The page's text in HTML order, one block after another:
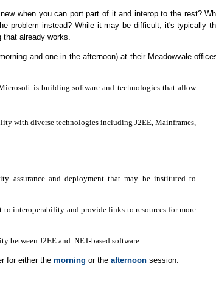
when you can port part of it and interop to the rest?
problem instead? While it may be difficult, it's typically
that already works.
and one in the afternoon) at their Meadowvale
is building software and technologies that allow
with diverse technologies including J2EE, Mainframes,
assurance and deployment that may be instituted to
interoperability and provide links to resources for more
between J2EE and .NET-based software.
for either the morning or the afternoon session.